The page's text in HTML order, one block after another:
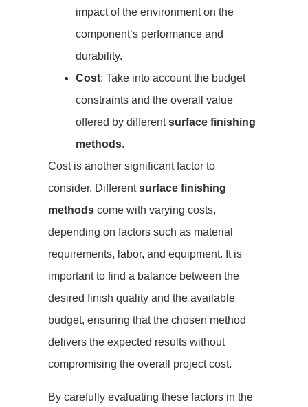
impact of the environment on the
component’s performance and
durability.
Cost: Take into account the budget
constraints and the overall value
offered by differentsurface finishing
methods.
Cost is another significant factor to
consider. Differentsurface finishing
methods come with varying costs,
depending on factors such as material
requirements, labor, and equipment. It is
important to find a balance between the
desired finish quality and the available
budget, ensuring that the chosen method
delivers the expected results without
compromising the overall project cost.
By carefully evaluating these factors in the